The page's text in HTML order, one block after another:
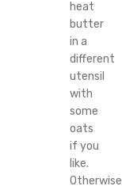
heat
butter
in a
different
utensil
with
some
oats
if you
like.